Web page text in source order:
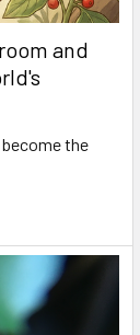
and
the